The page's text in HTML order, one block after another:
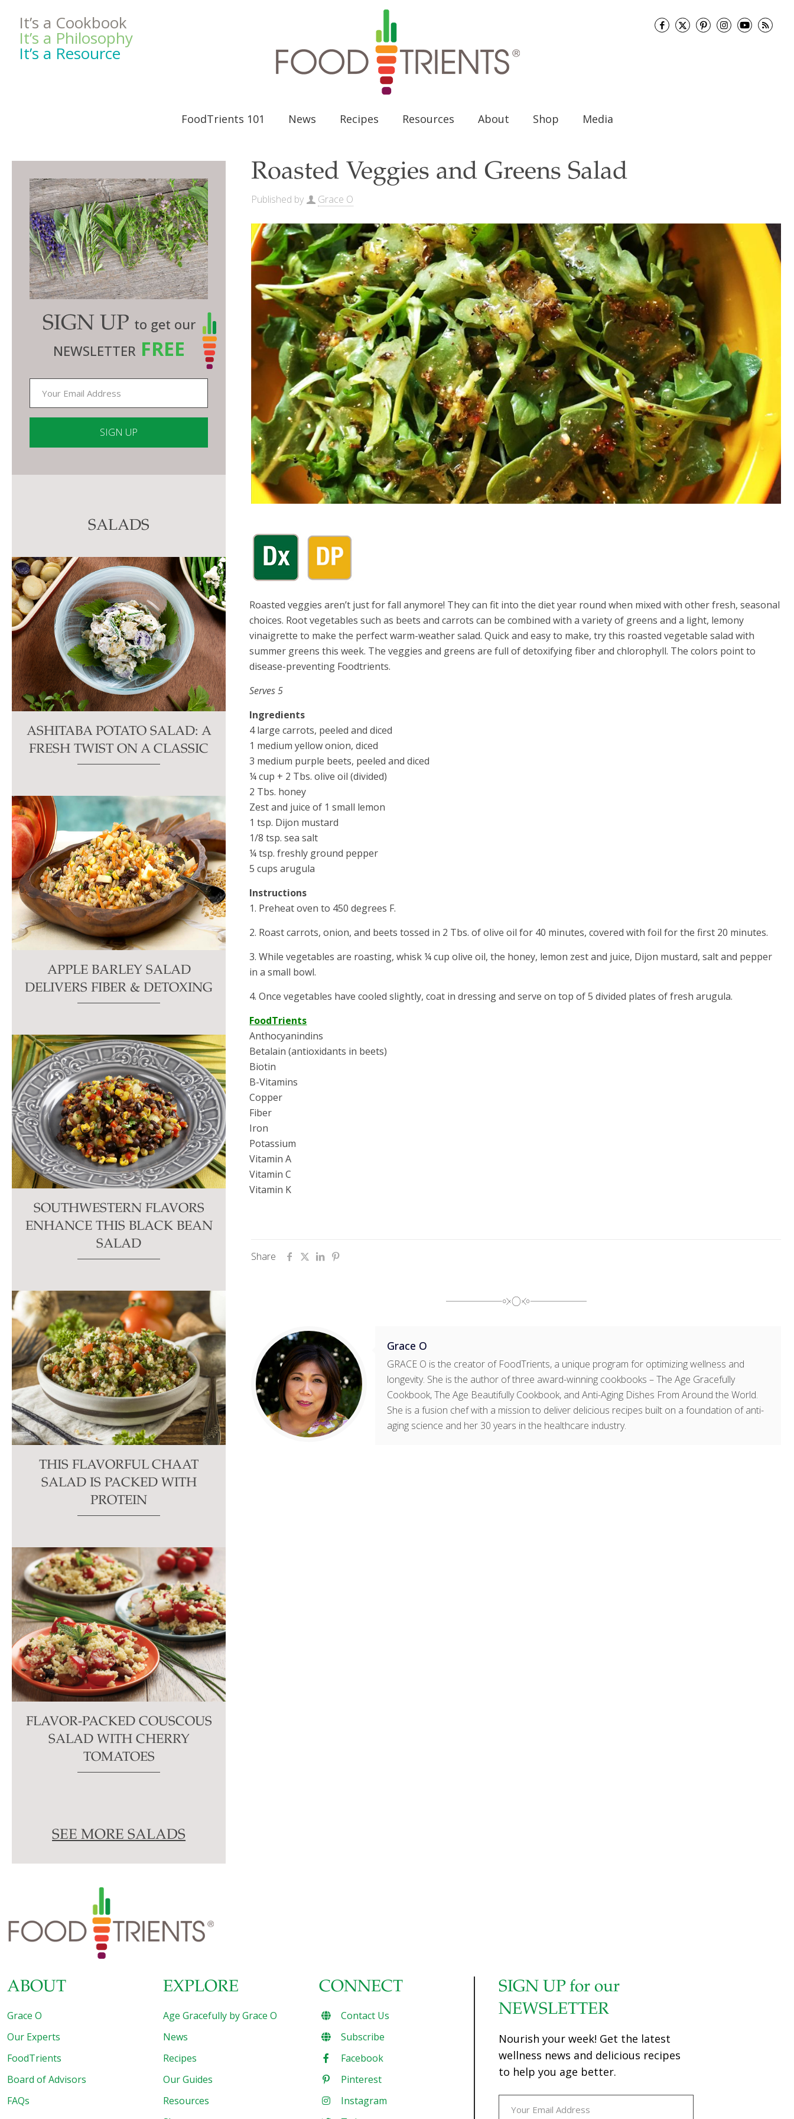
It’s a Cookbook
It’s a Philosophy
It’s a Resource
FoodTrients 101 News Recipes Resources About Shop Media
Roasted Veggies and Greens Salad
Published by Grace O
Roasted veggies aren’t just for fall anymore! They can fit into the diet year round when mixed with other fresh, seasonal
choices. Root vegetables such as beets and carrots can be combined with a variety of greens and a light, lemony
vinaigrette to make the perfect warm-weather salad. Quick and easy to make, try this roasted vegetable salad with
summer greens this week. The veggies and greens are full of detoxifying fiber and chlorophyll. The colors point to
disease-preventing Foodtrients.
Serves 5
Ingredients
4 large carrots, peeled and diced
1 medium yellow onion, diced
3 medium purple beets, peeled and diced
¼ cup + 2 Tbs. olive oil (divided)
2 Tbs. honey
Zest and juice of 1 small lemon
1 tsp. Dijon mustard
1/8 tsp. sea salt
¼ tsp. freshly ground pepper
5 cups arugula
Instructions
1. Preheat oven to 450 degrees F.
2. Roast carrots, onion, and beets tossed in 2 Tbs. of olive oil for 40 minutes, covered with foil for the first 20 minutes.
3. While vegetables are roasting, whisk ¼ cup olive oil, the honey, lemon zest and juice, Dijon mustard, salt and pepper
in a small bowl.
4. Once vegetables have cooled slightly, coat in dressing and serve on top of 5 divided plates of fresh arugula.
FoodTrients
Anthocyanindins
Betalain (antioxidants in beets)
Biotin
B-Vitamins
Copper
Fiber
Iron
Potassium
Vitamin A
Vitamin C
Vitamin K
Share
Grace O
GRACE O is the creator of FoodTrients, a unique program for optimizing wellness and
longevity. She is the author of three award-winning cookbooks – The Age Gracefully
Cookbook, The Age Beautifully Cookbook, and Anti-Aging Dishes From Around the World.
She is a fusion chef with a mission to deliver delicious recipes built on a foundation of anti-
aging science and her 30 years in the healthcare industry.
SIGN UP to get our
NEWSLETTER FREE
field
blank.
SALADS
ASHITABA POTATO SALAD: A
FRESH TWIST ON A CLASSIC
APPLE BARLEY SALAD
DELIVERS FIBER & DETOXING
SOUTHWESTERN FLAVORS
ENHANCE THIS BLACK BEAN
SALAD
THIS FLAVORFUL CHAAT
SALAD IS PACKED WITH
PROTEIN
FLAVOR-PACKED COUSCOUS
SALAD WITH CHERRY
TOMATOES
SEE MORE SALADS
ABOUT
Grace O
Our Experts
FoodTrients
Board of Advisors
FAQs
EXPLORE
Age Gracefully by Grace O
News
Recipes
Our Guides
Resources
CONNECT
Contact Us
Subscribe
Facebook
Pinterest
Instagram
SIGN UP for our
NEWSLETTER
Nourish your week! Get the latest
wellness news and delicious recipes
to help you age better.